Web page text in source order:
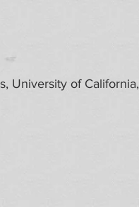
University of California,